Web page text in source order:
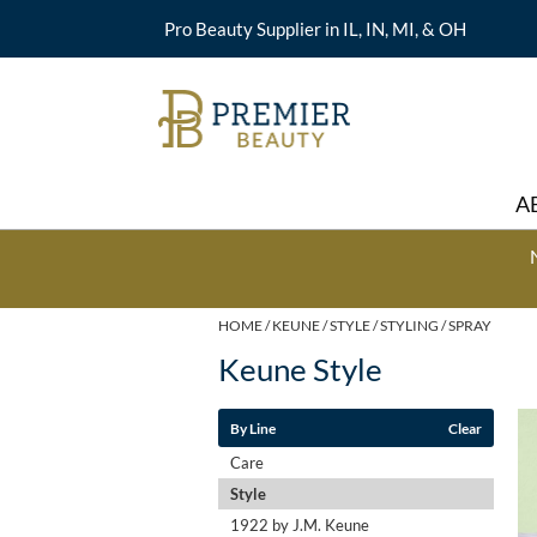
Pro Beauty Supplier in IL, IN, MI, & OH
HOME KEUNE STYLE STYLING SPRAY
Keune Style
By Line Clear
Care
Style
1922 by J.M. Keune